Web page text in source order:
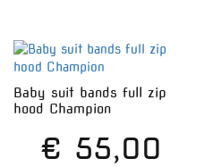
Baby suit bands full zip
hood Champion
€ 55,00